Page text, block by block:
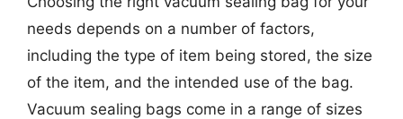
needs depends on a number of factors,
including the type of item being stored, the size
of the item, and the intended use of the bag.
Vacuum sealing bags come in a range of sizes